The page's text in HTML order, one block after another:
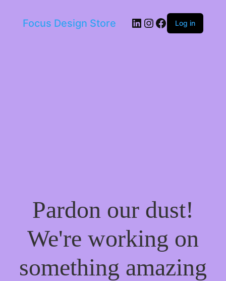
Focus Design Store LinkedIn
Instagram
Facebook
Log in
Pardon our dust!
We're working on
something amazing